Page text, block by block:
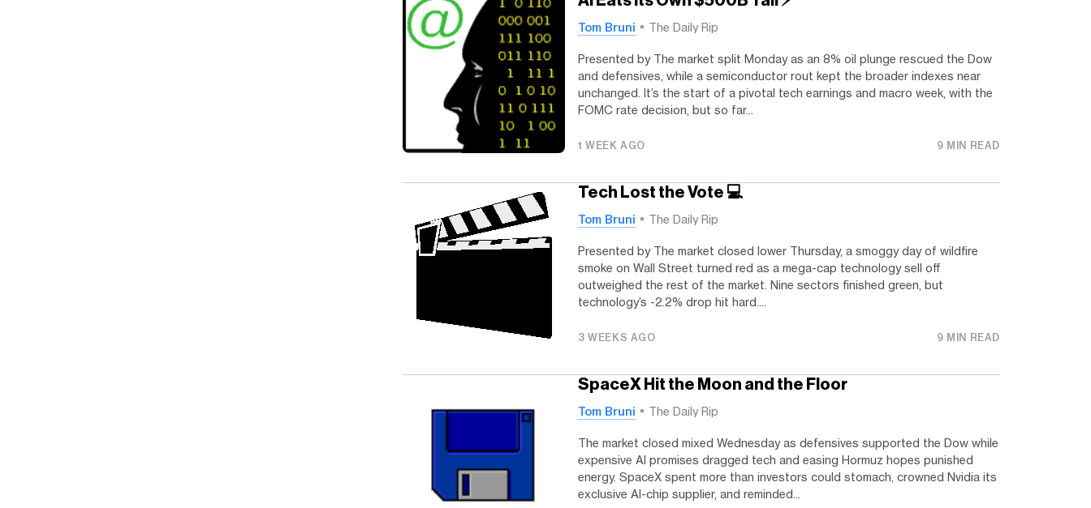
Tom Bruni The Daily Rip
Presented by The market split Monday as an 8% oil plunge rescued the Dow
and defensives, while a semiconductor rout kept the broader indexes near
unchanged. It’s the start of a pivotal tech earnings and macro week, with the
FOMC rate decision, but so far...
1 WEEK AGO 9 MIN READ
Tech Lost the Vote 💻
Tom Bruni The Daily Rip
Presented by The market closed lower Thursday, a smoggy day of wildfire
smoke on Wall Street turned red as a mega-cap technology sell off
outweighed the rest of the market. Nine sectors finished green, but
technology’s -2.2% drop hit hard....
3 WEEKS AGO 9 MIN READ
SpaceX Hit the Moon and the Floor
Tom Bruni The Daily Rip
The market closed mixed Wednesday as defensives supported the Dow while
expensive AI promises dragged tech and easing Hormuz hopes punished
energy. SpaceX spent more than investors could stomach, crowned Nvidia its
exclusive AI-chip supplier, and reminded...